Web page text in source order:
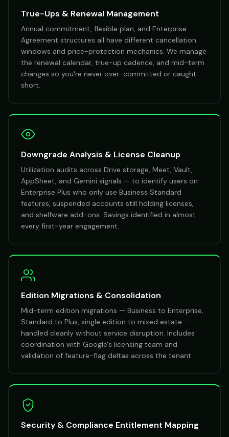
True-Ups & Renewal Management
Annual commitment, flexible plan, and Enterprise
Agreement structures all have different cancellation
windows and price-protection mechanics. We manage
the renewal calendar, true-up cadence, and mid-term
changes so you're never over-committed or caught
short.
Downgrade Analysis & License Cleanup
Utilization audits across Drive storage, Meet, Vault,
AppSheet, and Gemini signals — to identify users on
Enterprise Plus who only use Business Standard
features, suspended accounts still holding licenses,
and shelfware add-ons. Savings identified in almost
every first-year engagement.
Edition Migrations & Consolidation
Mid-term edition migrations — Business to Enterprise,
Standard to Plus, single edition to mixed estate —
handled cleanly without service disruption. Includes
coordination with Google's licensing team and
validation of feature-flag deltas across the tenant.
Security & Compliance Entitlement Mapping